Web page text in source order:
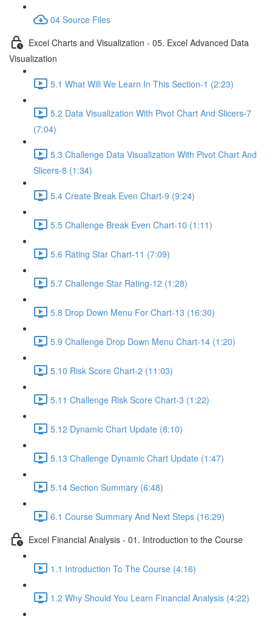
04 Source Files
Excel Charts and Visualization - 05. Excel Advanced Data
Visualization
5.1 What Will We Learn In This Section-1 (2:23)
5.2 Data Visualization With Pivot Chart And Slicers-7
(7:04)
5.3 Challenge Data Visualization With Pivot Chart And
Slicers-8 (1:34)
5.4 Create Break Even Chart-9 (9:24)
5.5 Challenge Break Even Chart-10 (1:11)
5.6 Rating Star Chart-11 (7:09)
5.7 Challenge Star Rating-12 (1:28)
5.8 Drop Down Menu For Chart-13 (16:30)
5.9 Challenge Drop Down Menu Chart-14 (1:20)
5.10 Risk Score Chart-2 (11:03)
5.11 Challenge Risk Score Chart-3 (1:22)
5.12 Dynamic Chart Update (8:10)
5.13 Challenge Dynamic Chart Update (1:47)
5.14 Section Summary (6:48)
6.1 Course Summary And Next Steps (16:29)
Excel Financial Analysis - 01. Introduction to the Course
1.1 Introduction To The Course (4:16)
1.2 Why Should You Learn Financial Analysis (4:22)